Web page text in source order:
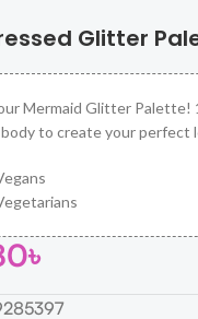
Glitter
Mermaid Glitter Palette!
to create your perfect
৳